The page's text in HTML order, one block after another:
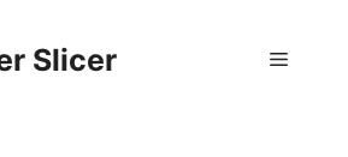
Slicer Menu